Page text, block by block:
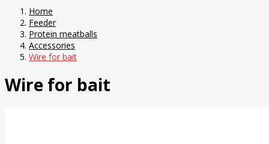
Home
Feeder
Protein meatballs
Accessories
Wire for bait
Wire for bait